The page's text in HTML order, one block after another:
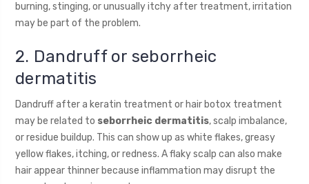
burning, stinging, or unusually itchy after treatment, irritation
may be part of the problem.
2. Dandruff or seborrheic
dermatitis
Dandruff after a keratin treatment or hair botox treatment
may be related to seborrheic dermatitis, scalp imbalance,
or residue buildup. This can show up as white flakes, greasy
yellow flakes, itching, or redness. A flaky scalp can also make
hair appear thinner because inflammation may disrupt the